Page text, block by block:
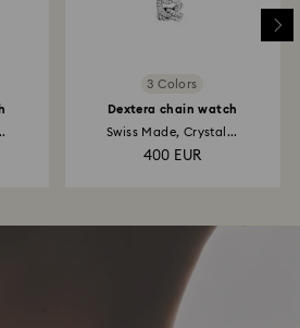
3 Colors
Dextera chain watch
Swiss Made, Crystal...
400 EUR